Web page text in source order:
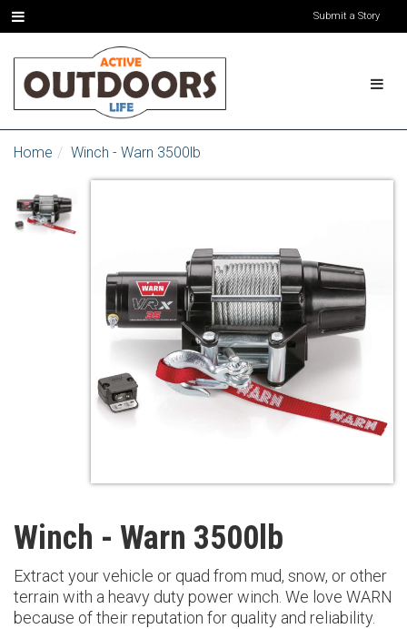
Submit a Story
Home Winch - Warn 3500lb
Winch - Warn 3500lb
Extract your vehicle or quad from mud, snow, or other
terrain with a heavy duty power winch. We love WARN
because of their reputation for quality and reliability.